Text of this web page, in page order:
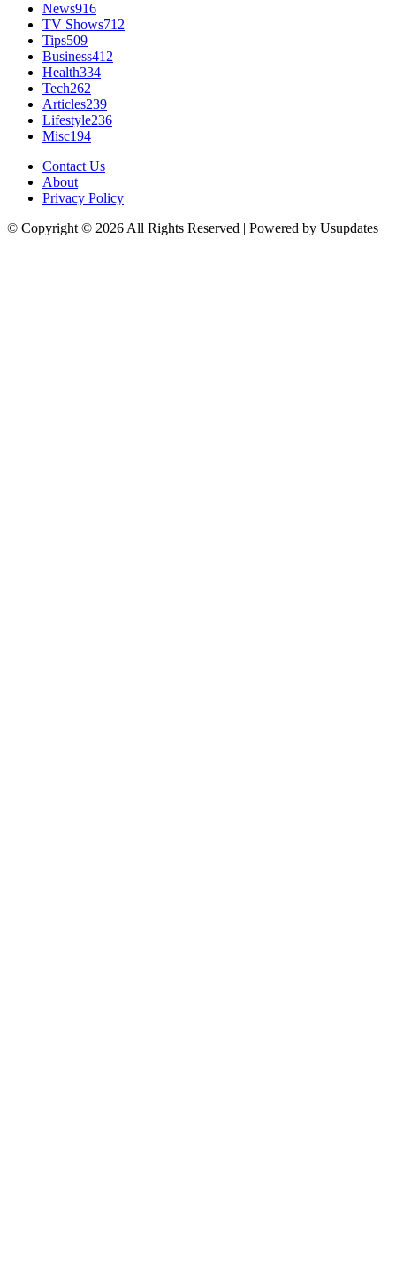
News916
TV Shows712
Tips509
Business412
Health334
Tech262
Articles239
Lifestyle236
Misc194
Contact Us
About
Privacy Policy
© Copyright © 2026 All Rights Reserved | Powered by Usupdates